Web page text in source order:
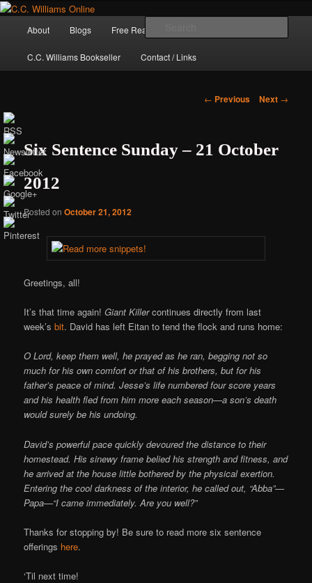
Skip
primary
content
C.C. Williams
Online
The internet home of C.C. Williams
About Blogs Free Reads
C.C. Williams Bookseller Contact / Links
Post
← Previous Next →
Six Sentence Sunday – 21 October
2012
Posted onOctober 21, 2012
Greetings, all!
It’s that time again!Giant Killercontinues directly from last
week’sbit. David has left Eitan to tend the flock and runs home:
O Lord, keep them well, he prayed as he ran, begging not so
much for his own comfort or that of his brothers, but for his
father’s peace of mind. Jesse’s life numbered four score years
and his health fled from him more each season—a son’s death
would surely be his undoing.
David’s powerful pace quickly devoured the distance to their
homestead. His sinewy frame belied his strength and fitness, and
he arrived at the house little bothered by the physical exertion.
Entering the cool darkness of the interior, he called out, “Abba”—
Papa—“I came immediately. Are you well?”
Thanks for stopping by! Be sure to read more six sentence
offerings here.
‘Til next time!